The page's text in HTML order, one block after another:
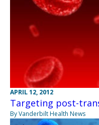
APRIL 12, 2012
Targeting post-
By Vanderbilt Health News